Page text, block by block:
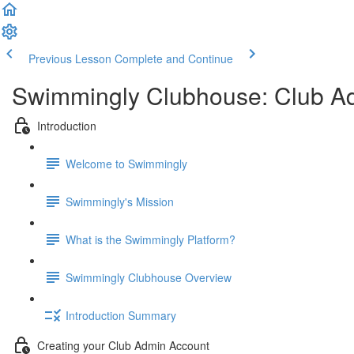
Previous Lesson Complete and Continue
Swimmingly Clubhouse: Club
Introduction
Welcome to Swimmingly
Swimmingly's Mission
What is the Swimmingly Platform?
Swimmingly Clubhouse Overview
Introduction Summary
Creating your Club Admin Account